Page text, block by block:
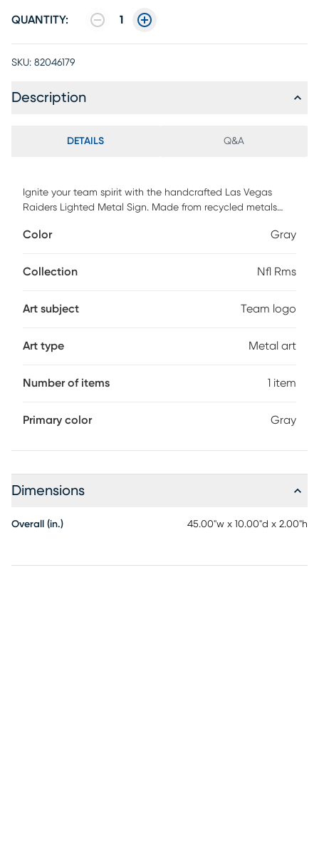
QUANTITY: 1
SKU: 82046179
Description
DETAILS Q&A
Ignite your team spirit with the handcrafted Las Vegas
Raiders Lighted Metal Sign. Made from recycled metals
and pride to any space. Whether indoors or out, its bold
statement. This isn't just decor, it's a tribute to your loyalty
legacy of the Raiders.
Color Gray
Collection Nfl Rms
Art subject Team logo
Art type Metal art
Number of items 1 item
Primary color Gray
Dimensions
Overall (in.) 45.00"w x 10.00"d x 2.00"h